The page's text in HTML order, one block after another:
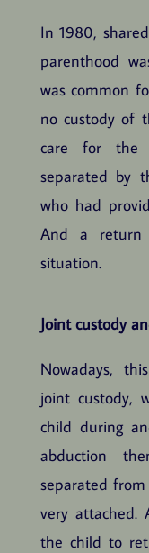
In 1980,
parenthood
was common
no custody of
care for the
separated by
who had
And a return
situation.
Joint custody
Nowadays,
joint custody,
child during
abduction
separated
very attached.
the child to